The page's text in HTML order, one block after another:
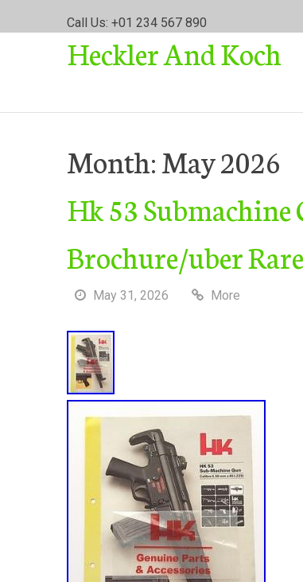
Call Us: +01 234 567 890
Heckler And Koch
Month:May 2026
Hk 53
Brochure/uber
May 31, 2026 More